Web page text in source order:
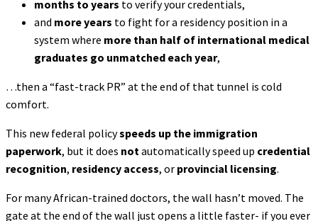
months to years to verify your credentials,
and more years to fight for a residency position in a
system where more than half of international medical
graduates go unmatched each year,
…then a “fast-track PR” at the end of that tunnel is cold
comfort.
This new federal policyspeeds up the immigration
paperwork, but it does notautomatically speed up credential
recognition, residency access, or provincial licensing.
For many African-trained doctors, the wall hasn’t moved. The
gate at the end of the wall just opens a little faster- if you ever